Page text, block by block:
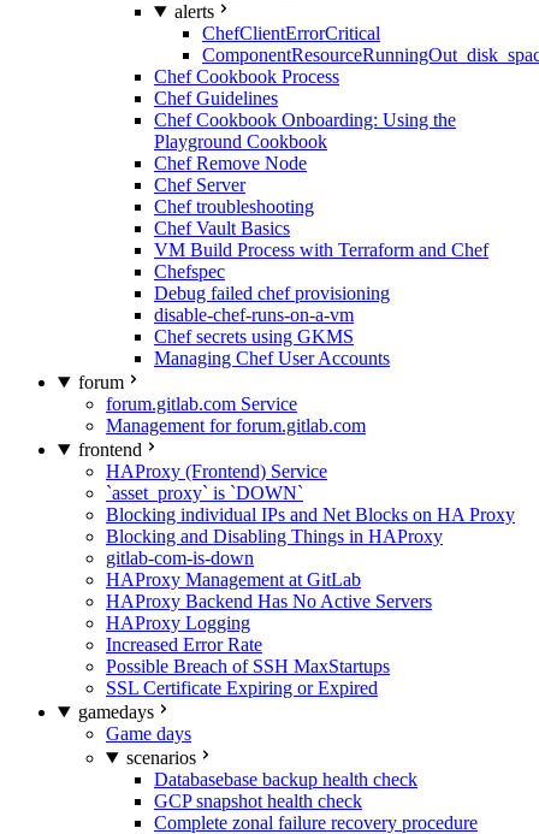
alerts
ChefClientErrorCritical
Chef Cookbook Process
Chef Guidelines
Chef Cookbook Onboarding: Using the
Playground Cookbook
Chef Remove Node
Chef Server
Chef troubleshooting
Chef Vault Basics
VM Build Process with Terraform and Chef
Chefspec
Debug failed chef provisioning
disable-chef-runs-on-a-vm
Chef secrets using GKMS
Managing Chef User Accounts
forum
forum.gitlab.com Service
Management for forum.gitlab.com
frontend
HAProxy (Frontend) Service
`asset_proxy` is `DOWN`
Blocking individual IPs and Net Blocks on HA Proxy
Blocking and Disabling Things in HAProxy
gitlab-com-is-down
HAProxy Management at GitLab
HAProxy Backend Has No Active Servers
HAProxy Logging
Increased Error Rate
Possible Breach of SSH MaxStartups
SSL Certificate Expiring or Expired
gamedays
Game days
scenarios
Databasebase backup health check
GCP snapshot health check
Complete zonal failure recovery procedure